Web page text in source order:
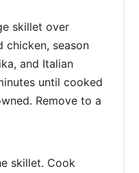
skillet over
chicken, season
and Italian
until cooked
Remove to a
skillet. Cook